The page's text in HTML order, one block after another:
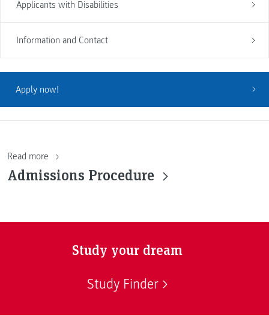
Applicants with Disabilities
Information and Contact
Apply now!
Read more
Admissions Procedure
Study your dream
Study Finder